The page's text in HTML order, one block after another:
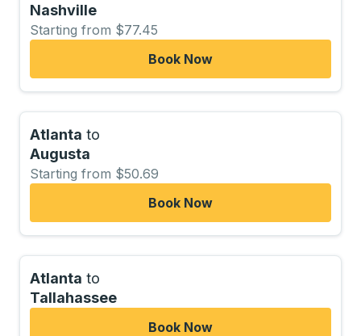
Nashville
Starting from $77.45
Book Now
Atlanta to
Augusta
Starting from $50.69
Book Now
Atlanta to
Tallahassee
Book Now